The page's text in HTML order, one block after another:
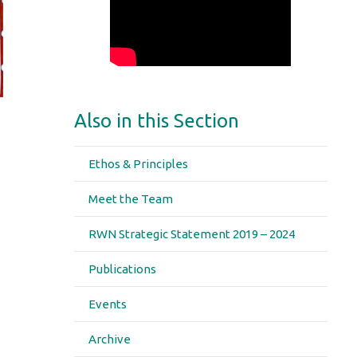
Also in this Section
Ethos & Principles
Meet the Team
RWN Strategic Statement 2019 – 2024
Publications
Events
Archive